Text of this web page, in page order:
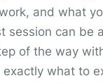
and what
session can be
of the way
exactly what to